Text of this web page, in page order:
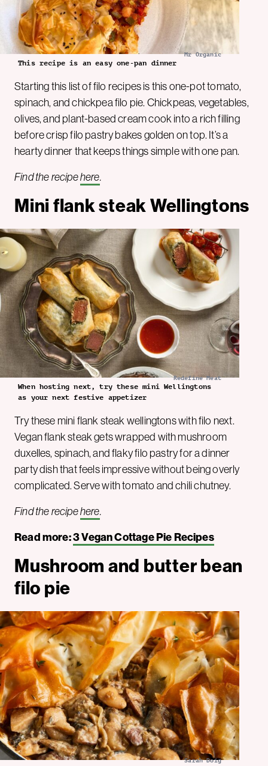
Mr Organic
This recipe is an easy one-pan dinner
Starting this list of filo recipes is this one-pot tomato,
spinach, and chickpea filo pie. Chickpeas, vegetables,
olives, and plant-based cream cook into a rich filling
before crisp filo pastry bakes golden on top. It’s a
hearty dinner that keeps things simple with one pan.
Find the recipehere.
Mini flank steak Wellingtons
Redefine Meat
When hosting next, try these mini Wellingtons
as your next festive appetizer
Try these mini flank steak wellingtons with filo next.
Vegan flank steak gets wrapped with mushroom
duxelles, spinach, and flaky filo pastry for a dinner
party dish that feels impressive without being overly
complicated. Serve with tomato and chili chutney.
Find the recipehere.
Read more:3 Vegan Cottage Pie Recipes
Mushroom and butter bean
filo pie
Sarah Doig